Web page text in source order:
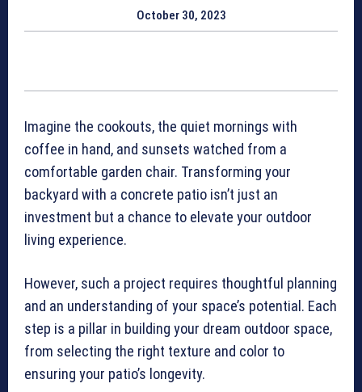
October 30, 2023
Imagine the cookouts, the quiet mornings with
coffee in hand, and sunsets watched from a
comfortable garden chair. Transforming your
backyard with a concrete patio isn’t just an
investment but a chance to elevate your outdoor
living experience.
However, such a project requires thoughtful planning
and an understanding of your space’s potential. Each
step is a pillar in building your dream outdoor space,
from selecting the right texture and color to
ensuring your patio’s longevity.